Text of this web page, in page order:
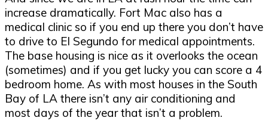
increase dramatically. Fort Mac also has a
medical clinic so if you end up there you don’t have
to drive to El Segundo for medical appointments.
The base housing is nice as it overlooks the ocean
(sometimes) and if you get lucky you can score a 4
bedroom home. As with most houses in the South
Bay of LA there isn’t any air conditioning and
most days of the year that isn’t a problem.